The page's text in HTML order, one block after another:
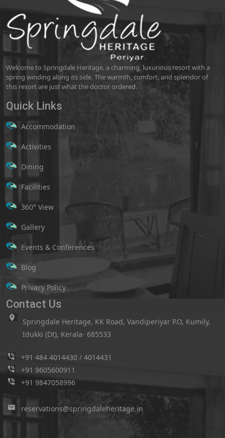
Welcome to Springdale Heritage, a charming, luxurious resort with a
spring winding along its side. The warmth, comfort, and splendor of
this resort are just what the doctor ordered.
Quick Links
Accommodation
Activities
Dining
Facilities
360° View
Gallery
Events & Conferences
Blog
Privacy Policy
Contact Us
Springdale Heritage, KK Road, Vandiperiyar P.O, Kumily,
Idukki (Dt), Kerala- 685533
+91 484 4014430 / 4014431
+91 9605600911
+91 9847058996
reservations@springdaleheritage.in